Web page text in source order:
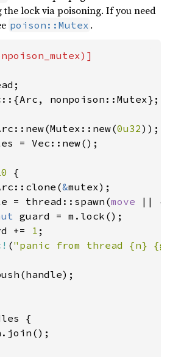
lock via poisoning. If you need
poison::Mutex .
nonpoison::Mutex};
0u32
= Vec::new();
{
&mutex);
= thread::spawn(move
|| {
guard = m.lock();
+= 1 ;
("panic from thread {n}
{